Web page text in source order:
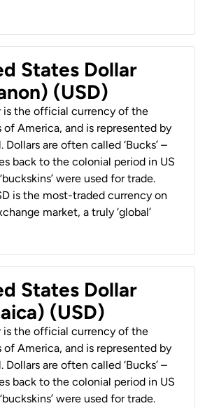
States Dollar
(USD)
is the official currency of the
of America, and is represented by
Dollars are often called ‘Bucks’ –
back to the colonial period in US
were used for trade.
is the most-traded currency on
market, a truly ‘global’
States Dollar
(USD)
is the official currency of the
of America, and is represented by
Dollars are often called ‘Bucks’ –
back to the colonial period in US
were used for trade.